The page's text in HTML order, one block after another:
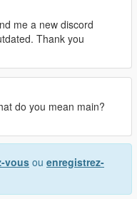
me a new discord
Thank you
do you mean main?
vous ou enregistrez-